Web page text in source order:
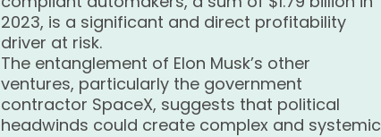
2023, is a significant and direct profitability
driver at risk.
The entanglement of Elon Musk’s other
ventures, particularly the government
contractor SpaceX, suggests that political
headwinds could create complex and systemic